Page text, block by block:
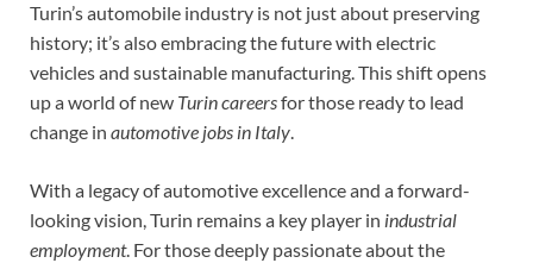
Turin’s automobile industry is not just about preserving
history; it’s also embracing the future with electric
vehicles and sustainable manufacturing. This shift opens
up a world of new Turin careersfor those ready to lead
change in automotive jobs in Italy.
With a legacy of automotive excellence and a forward-
looking vision, Turin remains a key player in industrial
employment. For those deeply passionate about the